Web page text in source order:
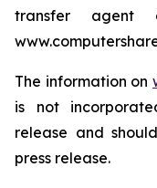
transfer agent
The information on
is not
release and
press release.